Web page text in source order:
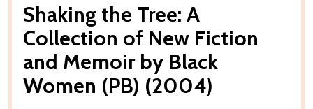
Shaking the Tree: A
Collection of New Fiction
and Memoir by Black
Women (PB) (2004)